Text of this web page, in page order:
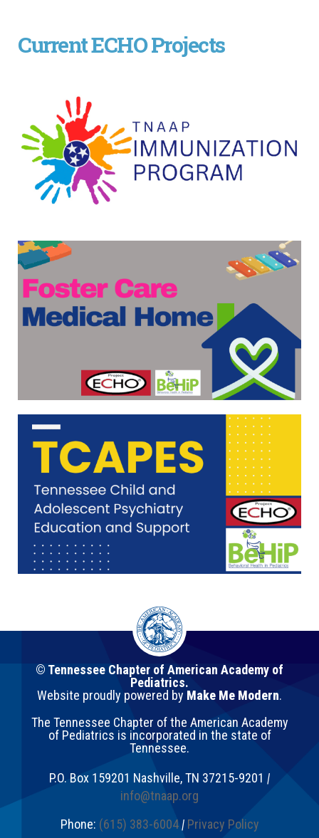
Current ECHO Projects
© Tennessee Chapter of American Academy of
Pediatrics.
Website proudly powered by Make Me Modern.
The Tennessee Chapter of the American Academy
of Pediatrics is incorporated in the state of
Tennessee.
P.O. Box 159201 Nashville,TN 37215-9201 |
info@tnaap.org
Phone: (615) 383-6004 | Privacy Policy